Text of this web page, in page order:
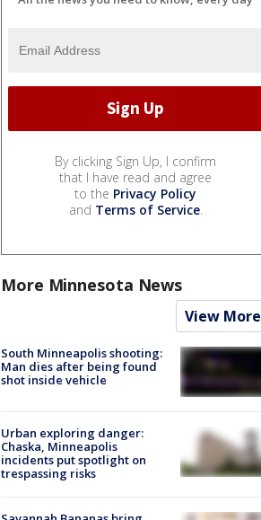
By clicking Sign Up, I confirm
that I have read and agree
to the Privacy Policy
and Terms of Service.
More Minnesota News
View More
South Minneapolis shooting:
Man dies after being found
shot inside vehicle
Urban exploring danger:
Chaska, Minneapolis
incidents put spotlight on
trespassing risks